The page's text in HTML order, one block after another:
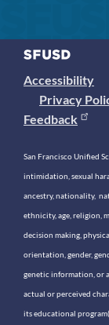
Accessibility
Privacy
Feedback
San Francisco Unified
intimidation, sexual
ancestry, nationality,
ethnicity, age, religion,
decision making,
orientation, gender,
genetic information, or
actual or perceived
its educational